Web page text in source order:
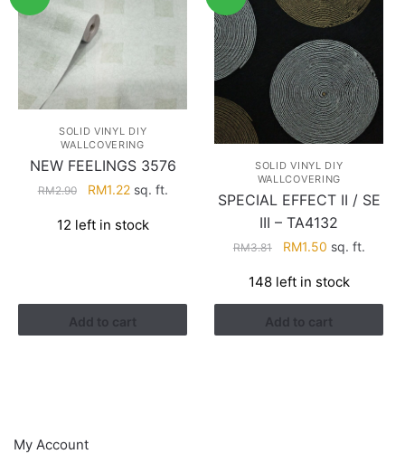
SOLID VINYL DIY
WALLCOVERING
NEW FEELINGS 3576
RM2.90
Original
was:
RM1.22Current
is:
sq. ft.
12 left in stock
Add to cart
SOLID VINYL DIY
WALLCOVERING
SPECIAL EFFECT II / SE
III – TA4132
RM3.81
Original
was:
RM3.81.
RM1.50Current
is:
RM1.50.
sq. ft.
148 left in stock
Add to cart
My Account